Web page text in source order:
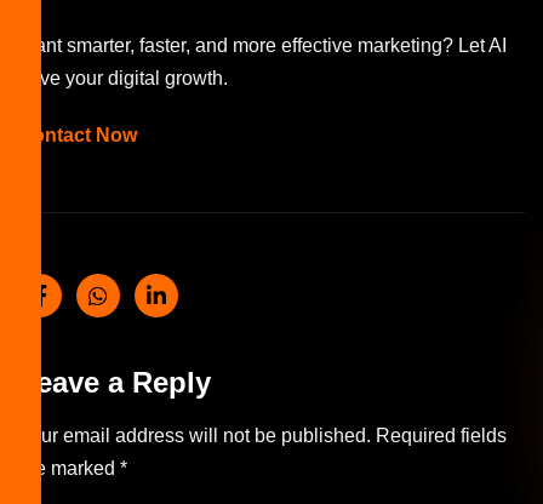
Want smarter, faster, and more effective marketing? Let AI
drive your digital growth.
Contact Now
Leave a Reply
Your email address will not be published. Required fields
are marked *